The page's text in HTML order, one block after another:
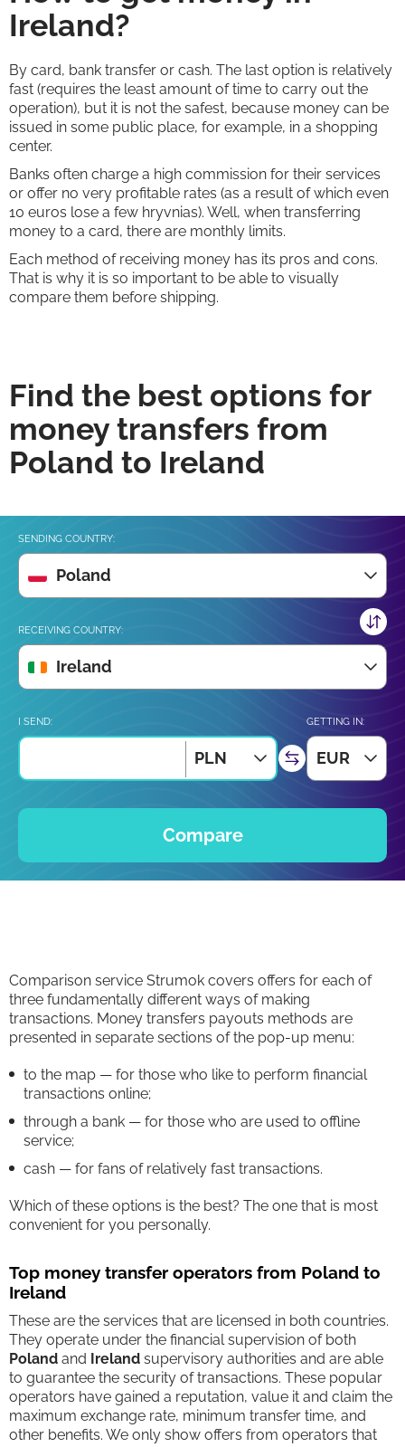
Ireland?
By card, bank transfer or cash. The last option is relatively
fast (requires the least amount of time to carry out the
operation), but it is not the safest, because money can be
issued in some public place, for example, in a shopping
center.
Banks often charge a high commission for their services
or offer no very profitable rates (as a result of which even
10 euros lose a few hryvnias). Well, when transferring
money to a card, there are monthly limits.
Each method of receiving money has its pros and cons.
That is why it is so important to be able to visually
compare them before shipping.
Find the best options for
money transfers from
Poland to Ireland
SENDING COUNTRY:
Poland
RECEIVING COUNTRY:
Ireland
I SEND:
PLN
GETTING IN:
EUR
Compare
Comparison service Strumok covers offers for each of
three fundamentally different ways of making
transactions. Money transfers payouts methods are
presented in separate sections of the pop-up menu:
to the map — for those who like to perform financial
transactions online;
through a bank — for those who are used to offline
service;
cash — for fans of relatively fast transactions.
Which of these options is the best? The one that is most
convenient for you personally.
Top money transfer operators from Poland to
Ireland
These are the services that are licensed in both countries.
They operate under the financial supervision of both
Poland and Ireland supervisory authorities and are able
to guarantee the security of transactions. These popular
operators have gained a reputation, value it and claim the
maximum exchange rate, minimum transfer time, and
other benefits. We only show offers from operators that